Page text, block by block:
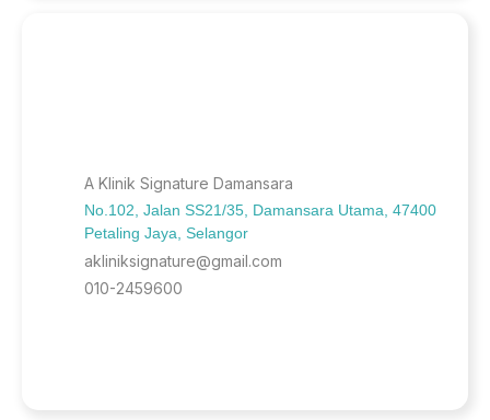
A Klinik Signature Damansara
No.102, Jalan SS21/35, Damansara Utama, 47400
Petaling Jaya, Selangor
akliniksignature@gmail.com
010-2459600